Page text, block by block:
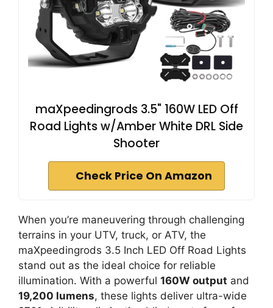
maXpeedingrods 3.5" 160W LED Off
Road Lights w/Amber White DRL Side
Shooter
Check Price On Amazon
When you’re maneuvering through challenging
terrains in your UTV, truck, or ATV, the
maXpeedingrods 3.5 Inch LED Off Road Lights
stand out as the ideal choice for reliable
illumination. With a powerful 160W output and
19,200 lumens, these lights deliver ultra-wide